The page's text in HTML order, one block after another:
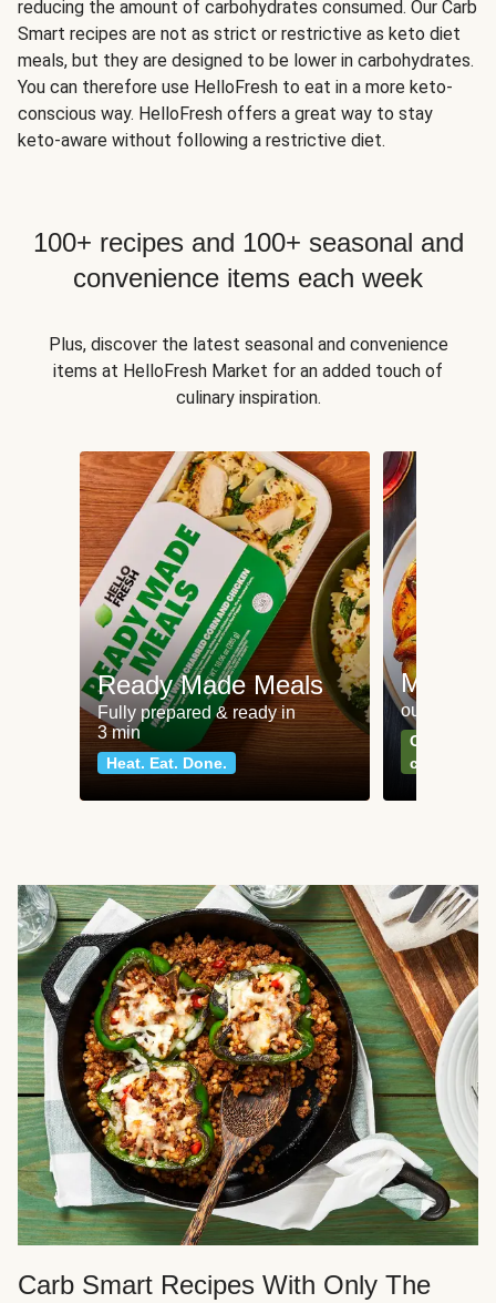
reducing the amount of carbohydrates consumed. Our Carb
Smart recipes are not as strict or restrictive as keto diet
meals, but they are designed to be lower in carbohydrates.
You can therefore use HelloFresh to eat in a more keto-
conscious way. HelloFresh offers a great way to stay
keto-aware without following a restrictive diet.
100+ recipes and 100+ seasonal and
convenience items each week
Plus, discover the latest seasonal and convenience
items at HelloFresh Market for an added touch of
culinary inspiration.
Ready Made Meals
Fully prepared & ready in
3 min
Heat. Eat. Done.
Meat
our most
Can't go
classics
Carb Smart Recipes With Only The